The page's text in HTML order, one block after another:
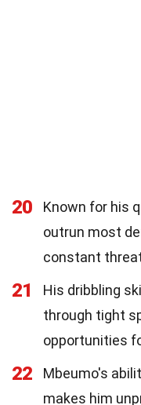
20
Known for his
outrun most
constant
21
His dribbling
through tight
opportunities
22
Mbeumo's
makes him